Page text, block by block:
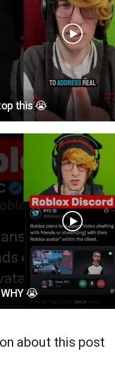
this 😭
WHY 😭
about this post